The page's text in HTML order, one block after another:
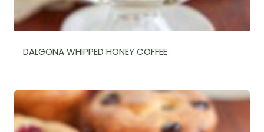
DALGONA WHIPPED HONEY COFFEE